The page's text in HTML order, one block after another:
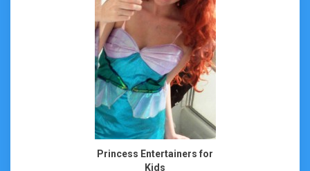
Princess Entertainers for
Kids